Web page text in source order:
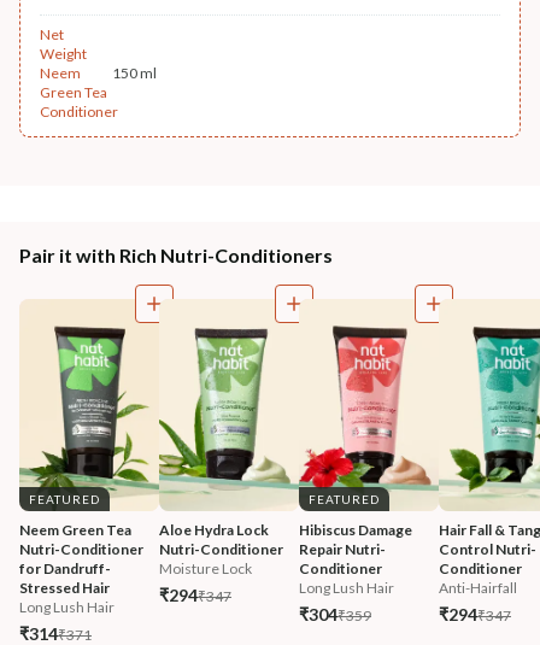
Net
Weight
Neem
Green Tea
Conditioner
150 ml
Pair it with Rich Nutri-Conditioners
FEATURED
Neem Green Tea
Nutri-Conditioner
for Dandruff-
Stressed Hair
Long Lush Hair
₹314₹371
Aloe Hydra Lock
Nutri-Conditioner
Moisture Lock
₹294₹347
FEATURED
Hibiscus Damage
Repair Nutri-
Conditioner
Long Lush Hair
₹304₹359
Hair Fall &
Control Nutri-
Conditioner
Anti-Hairfall
₹294₹347